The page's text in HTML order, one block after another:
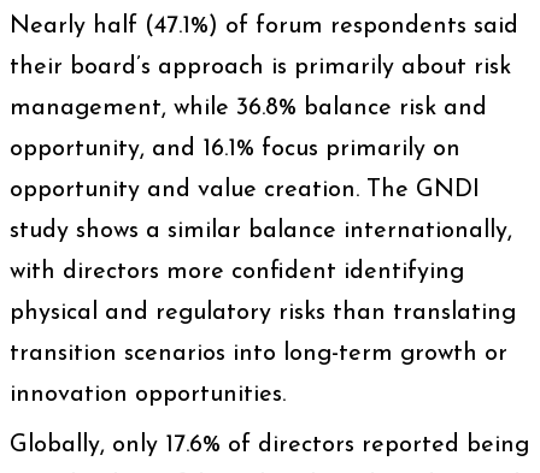
Nearly half (47.1%) of forum respondents said
their board’s approach is primarily about risk
management, while 36.8% balance risk and
opportunity, and 16.1% focus primarily on
opportunity and value creation. The GNDI
study shows a similar balance internationally,
with directors more confident identifying
physical and regulatory risks than translating
transition scenarios into long-term growth or
innovation opportunities.
Globally, only 17.6% of directors reported being